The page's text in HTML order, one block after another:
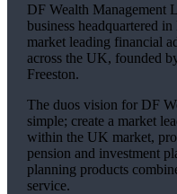
DF Wealth Management
business headquartered
market leading financial
across the UK, founded
Freeston.
The duos vision for DF
simple; create a market
within the UK market,
pension and investment
planning products
service.